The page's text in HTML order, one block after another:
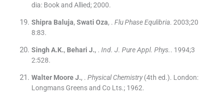
dia: Book and Allied;2000.
Shipra Baluja, Swati Oza, . Flu Phase Equlibria. 2003;20
8:83.
Singh A.K., Behari J., . Ind. J. Pure Appl. Phys.. 1994;3
2:528.
Walter Moore J., . Physical Chemistry(4th ed.). London:
Longmans Greens and Co Lts.; 1962.